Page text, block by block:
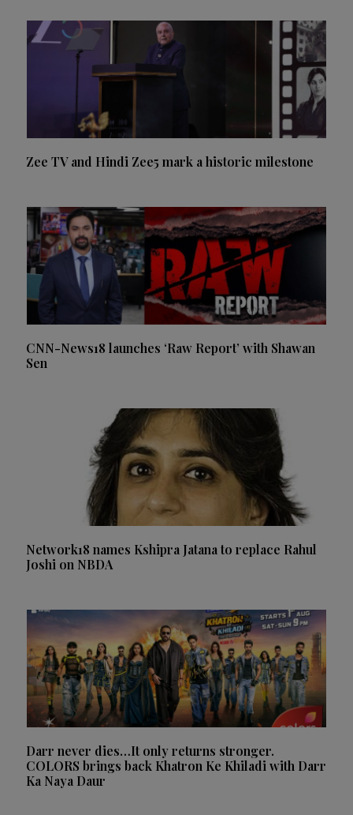
Zee TV and Hindi Zee5 mark a historic milestone
CNN-News18 launches ‘Raw Report’ with Shawan
Sen
Network18 names Kshipra Jatana to replace Rahul
Joshi on NBDA
Darr never dies…It only returns stronger.
COLORS brings back Khatron Ke Khiladi with Darr
Ka Naya Daur